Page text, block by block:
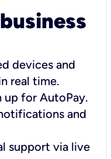
devices and
real time.
up for AutoPay.
and
support via live